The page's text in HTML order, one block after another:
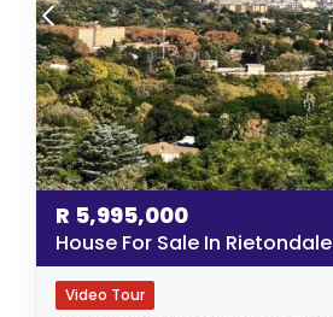
R 5,995,000
House For Sale In Rietondale
Video Tour